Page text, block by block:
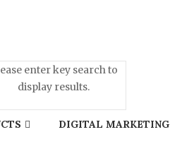
enter key search to
display results.
DIGITAL MARKETING